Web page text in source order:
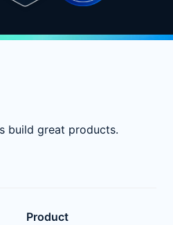
build great products.
Product